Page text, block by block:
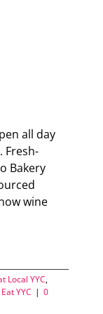
all day
Fresh-
Bakery
wine
Local YYC,
YYC | 0